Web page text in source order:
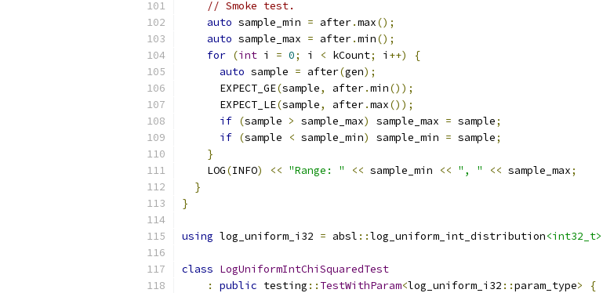
// Smoke test.
auto sample_min = after.max();
auto sample_max = after.min();
for (int i = 0; i < kCount; i ++)
{
auto sample = after(gen);
      EXPECT_GE
(sample, after.min());
      EXPECT_LE
(sample, after.max());
if (sample > sample_max) sample_max = sample;
if (sample < sample_min) sample_min = sample;
}
    LOG
(INFO) << "Range: " << sample_min << ", " << sample_max;
}
}
using log_uniform_i32 = absl ::log_uniform_int_distribution<int32_t>
class LogUniformIntChiSquaredTest
:
public testing :: TestWithParam<log_uniform_i32 ::param_type>
{